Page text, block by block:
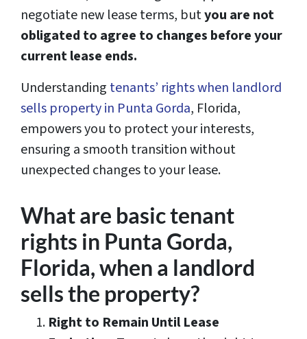
negotiate new lease terms, butyou are not
obligated to agree to changes before your
current lease ends.
Understanding tenants’ rights when landlord
sells property in Punta Gorda, Florida,
empowers you to protect your interests,
ensuring a smooth transition without
unexpected changes to your lease.
What are basic tenant
rights in Punta Gorda,
Florida, when a landlord
sells the property?
Right to Remain Until Lease